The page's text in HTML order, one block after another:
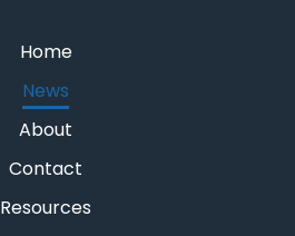
Home
News
About
Contact
Resources